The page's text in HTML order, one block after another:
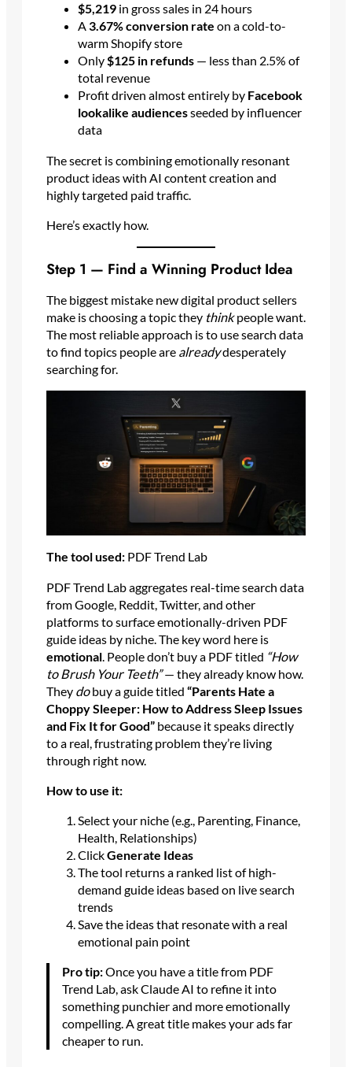
$5,219in gross sales in 24 hours
A3.67% conversion rate on a cold-to-
warm Shopify store
Only$125 in refunds— less than 2.5% of
total revenue
Profit driven almost entirely by Facebook
lookalike audiencesseeded by influencer
data
The secret is combining emotionally resonant
product ideas with AI content creation and
highly targeted paid traffic.
Here’s exactly how.
Step 1 — Find a Winning Product Idea
The biggest mistake new digital product sellers
make is choosing a topic they thinkpeople want.
The most reliable approach is to use search data
to find topics people are alreadydesperately
searching for.
The tool used:PDF Trend Lab
PDF Trend Lab aggregates real-time search data
from Google, Reddit, Twitter, and other
platforms to surface emotionally-driven PDF
guide ideas by niche. The key word here is
emotional. People don’t buy a PDF titled “How
to Brush Your Teeth”— they already know how.
They dobuy a guide titled “Parents Hate a
Choppy Sleeper: How to Address Sleep Issues
and Fix It for Good”because it speaks directly
to a real, frustrating problem they’re living
through right now.
How to use it:
Select your niche (e.g., Parenting, Finance,
Health, Relationships)
ClickGenerate Ideas
The tool returns a ranked list of high-
demand guide ideas based on live search
trends
Save the ideas that resonate with a real
emotional pain point
Pro tip:Once you have a title from PDF
Trend Lab, ask Claude AI to refine it into
something punchier and more emotionally
compelling. A great title makes your ads far
cheaper to run.